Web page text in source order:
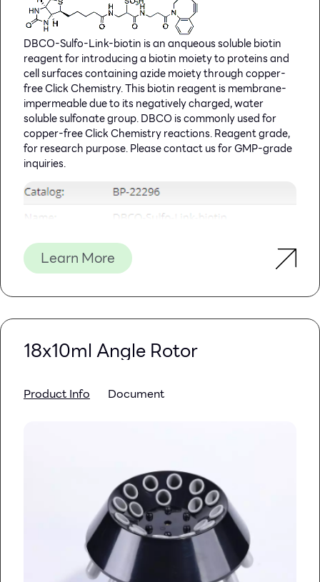
DBCO-Sulfo-Link-biotin is an anqueous soluble biotin
reagent for introducing a biotin moiety to proteins and
cell surfaces containing azide moiety through copper-
free Click Chemistry. This biotin reagent is membrane-
impermeable due to its negatively charged, water
soluble sulfonate group. DBCO is commonly used for
copper-free Click Chemistry reactions. Reagent grade,
for research purpose. Please contact us for GMP-grade
inquiries.
Learn More
18x10ml Angle Rotor
Product Info Document